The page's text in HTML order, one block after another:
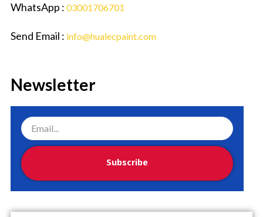
WhatsApp : 03001706701
Send Email : info@hualecpaint.com
Newsletter
Subscribe